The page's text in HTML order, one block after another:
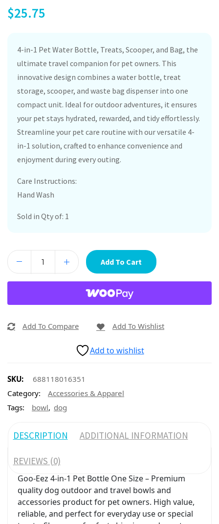
$25.75
4-in-1 Pet Water Bottle, Treats, Scooper, and Bag, the
ultimate travel companion for pet owners. This
innovative design combines a water bottle, treat
storage, scooper, and waste bag dispenser into one
compact unit. Ideal for outdoor adventures, it ensures
your pet stays hydrated, rewarded, and tidy effortlessly.
Streamline your pet care routine with our versatile 4-
in-1 solution, crafted to enhance convenience and
enjoyment during every outing.
Care Instructions:
Hand Wash
Sold in Qty of: 1
Add To Cart
Add To Compare Add To Wishlist
Add to wishlist
SKU:
688118016351
Category:
Accessories & Apparel
Tags:
bowl, dog
DESCRIPTION ADDITIONAL INFORMATION
REVIEWS (0)
Goo-Eez 4-in-1 Pet Bottle One Size – Premium
quality dog outdoor and travel bowls and
accessories product for pet owners. High value,
reliable, and perfect for everyday use or special